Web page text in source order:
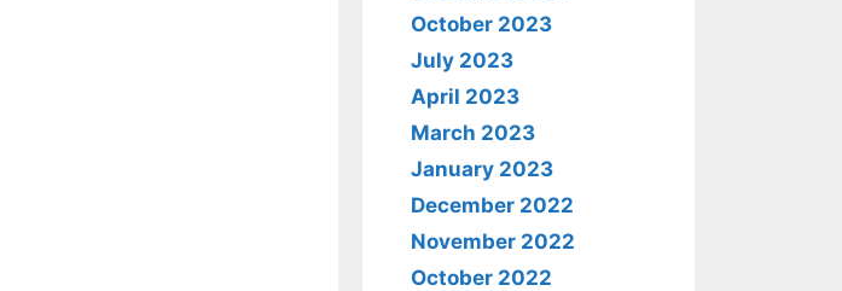
October 2023
July 2023
April 2023
March 2023
January 2023
December 2022
November 2022
October 2022